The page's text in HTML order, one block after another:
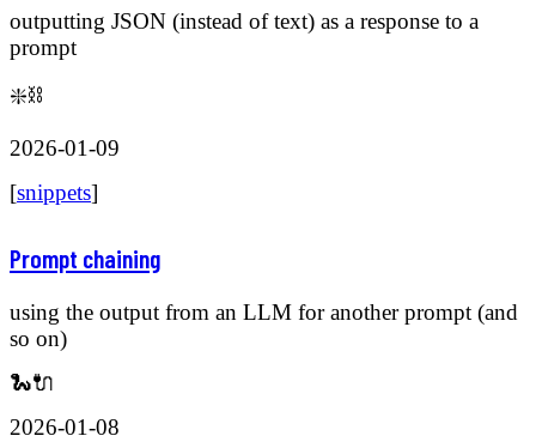
outputting JSON (instead of text) as a response to a
prompt
❇️⛓️
2026-01-09
[snippets]
Prompt chaining
using the output from an LLM for another prompt (and
so on)
🐍🔌
2026-01-08